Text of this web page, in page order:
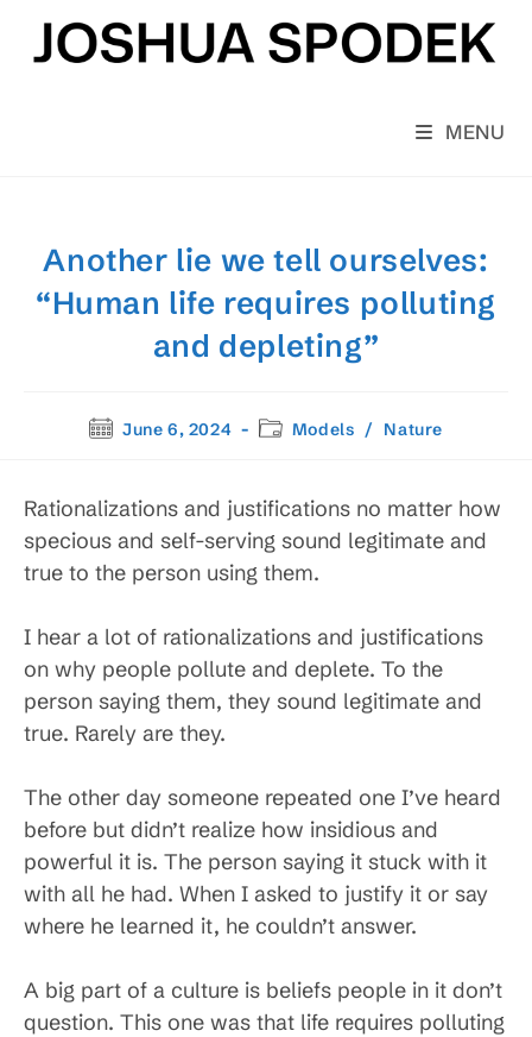
content
MENU
Another lie we tell ourselves:
“Human life requires polluting
and depleting”
PostJune 6, 2024
PostModels / Nature
Rationalizations and justifications no matter how
specious and self-serving sound legitimate and
true to the person using them.
I hear a lot of rationalizations and justifications
on why people pollute and deplete. To the
person saying them, they sound legitimate and
true. Rarely are they.
The other day someone repeated one I’ve heard
before but didn’t realize how insidious and
powerful it is. The person saying it stuck with it
with all he had. When I asked to justify it or say
where he learned it, he couldn’t answer.
A big part of a culture is beliefs people in it don’t
question. This one was that life requires polluting